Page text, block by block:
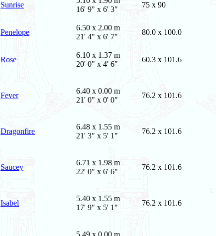
Sunrise
16' 9" x 6' 3"
75 x 90
Penelope
6.50 x 2.00 m
21' 4" x 6' 7"
80.0 x 100.0
Rose
6.10 x 1.37 m
20' 0" x 4' 6"
60.3 x 101.6
Fever
6.40 x 0.00 m
21' 0" x 0' 0"
76.2 x 101.6
Dragonfire
6.48 x 1.55 m
21' 3" x 5' 1"
76.2 x 101.6
Saucey
6.71 x 1.98 m
22' 0" x 6' 6"
76.2 x 101.6
Isabel
5.40 x 1.55 m
17' 9" x 5' 1"
76.2 x 101.6
5.49 x 0.00 m